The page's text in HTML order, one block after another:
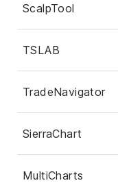
ScalpTool
TSLAB
TradeNavigator
SierraChart
MultiCharts